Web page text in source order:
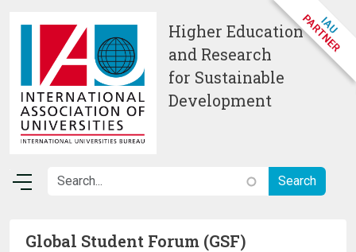
Higher Education
and Research
for Sustainable
Development
Global Student Forum (GSF)